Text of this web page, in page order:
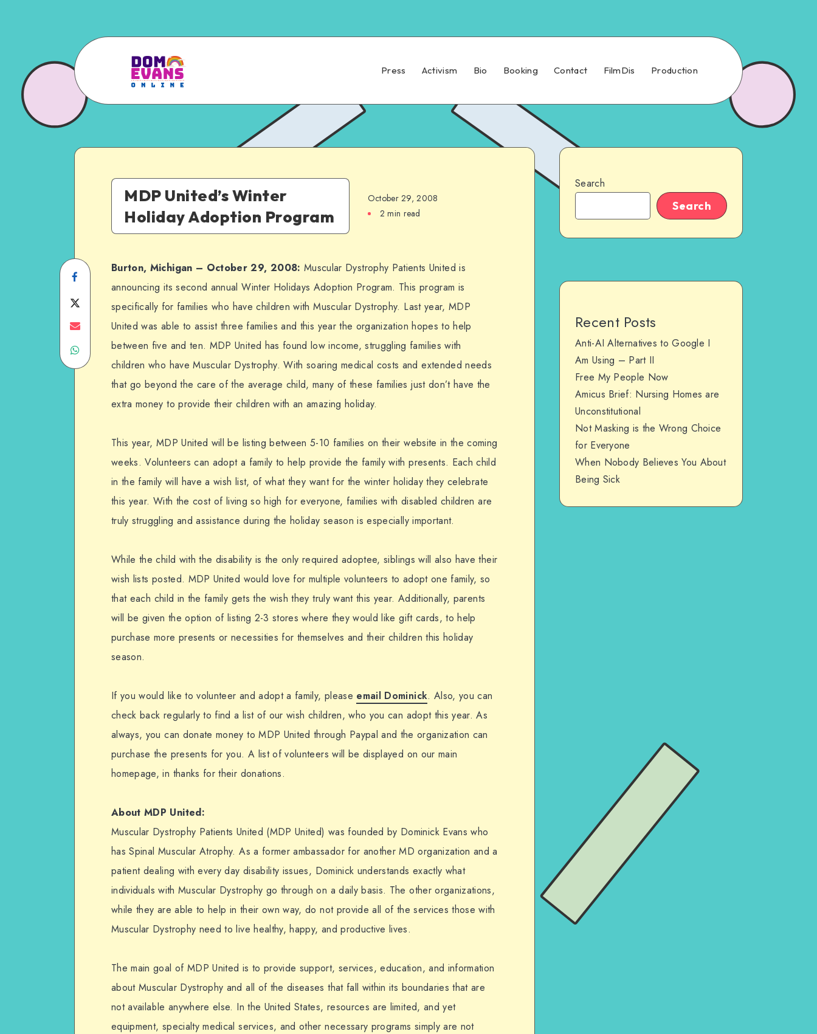
Press Activism Bio Booking Contact FilmDis Production
MDP United’s Winter
Holiday Adoption Program
October 29, 2008
2 min read
Share
on
Facebook
on
Share
Share
WhatsApp
Burton, Michigan – October 29, 2008: Muscular Dystrophy Patients United is
announcing its second annual Winter Holidays Adoption Program. This program is
specifically for families who have children with Muscular Dystrophy. Last year, MDP
United was able to assist three families and this year the organization hopes to help
between five and ten. MDP United has found low income, struggling families with
children who have Muscular Dystrophy. With soaring medical costs and extended needs
that go beyond the care of the average child, many of these families just don’t have the
extra money to provide their children with an amazing holiday.
This year, MDP United will be listing between 5-10 families on their website in the coming
weeks. Volunteers can adopt a family to help provide the family with presents. Each child
in the family will have a wish list, of what they want for the winter holiday they celebrate
this year. With the cost of living so high for everyone, families with disabled children are
truly struggling and assistance during the holiday season is especially important.
While the child with the disability is the only required adoptee, siblings will also have their
wish lists posted. MDP United would love for multiple volunteers to adopt one family, so
that each child in the family gets the wish they truly want this year. Additionally, parents
will be given the option of listing 2-3 stores where they would like gift cards, to help
purchase more presents or necessities for themselves and their children this holiday
season.
If you would like to volunteer and adopt a family, please email Dominick. Also, you can
check back regularly to find a list of our wish children, who you can adopt this year. As
always, you can donate money to MDP United through Paypal and the organization can
purchase the presents for you. A list of volunteers will be displayed on our main
homepage, in thanks for their donations.
About MDP United:
Muscular Dystrophy Patients United (MDP United) was founded by Dominick Evans who
has Spinal Muscular Atrophy. As a former ambassador for another MD organization and a
patient dealing with every day disability issues, Dominick understands exactly what
individuals with Muscular Dystrophy go through on a daily basis. The other organizations,
while they are able to help in their own way, do not provide all of the services those with
Muscular Dystrophy need to live healthy, happy, and productive lives.
The main goal of MDP United is to provide support, services, education, and information
about Muscular Dystrophy and all of the diseases that fall within its boundaries that are
not available anywhere else. In the United States, resources are limited, and yet
equipment, specialty medical services, and other necessary programs simply are not
Search
Search
Recent Posts
Anti-AI Alternatives to Google I
Am Using – Part II
Free My People Now
Amicus Brief: Nursing Homes are
Unconstitutional
Not Masking is the Wrong Choice
for Everyone
When Nobody Believes You About
Being Sick